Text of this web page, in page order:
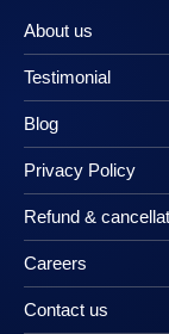
About us
Testimonial
Blog
Privacy Policy
Refund &
Careers
Contact us